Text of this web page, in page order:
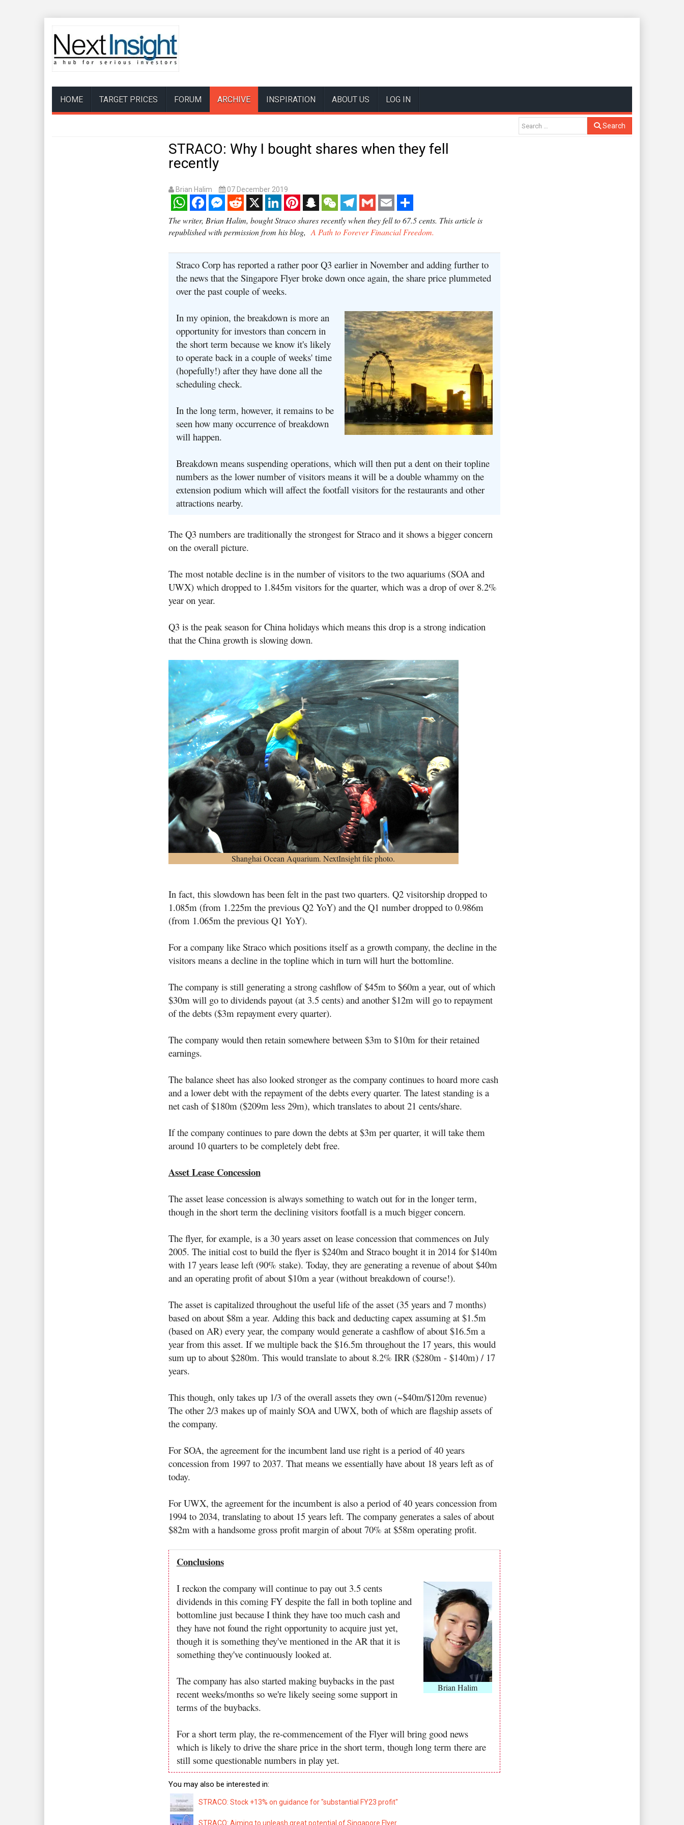
HOME TARGET PRICES FORUM ARCHIVE INSPIRATION ABOUT US LOG IN
Search
STRACO: Why I bought shares when they fell
recently
Brian Halim 07 December 2019
WhatsAppFacebookMessenger
RedditX LinkedInPinterestSnapchatWeChatTelegram
Gmail Email Share
The writer, Brian Halim, bought Straco shares recently when they fell to 67.5 cents. This article is
republished with permission from his blog, A Path to Forever Financial Freedom.
Straco Corp has reported a rather poor Q3 earlier in November and adding further to
the news that the Singapore Flyer broke down once again, the share price plummeted
over the past couple of weeks.
In my opinion, the breakdown is more an
opportunity for investors than concern in
the short term because we know it's likely
to operate back in a couple of weeks' time
(hopefully!) after they have done all the
scheduling check.
In the long term, however, it remains to be
seen how many occurrence of breakdown
will happen.
Breakdown means suspending operations, which will then put a dent on their topline
numbers as the lower number of visitors means it will be a double whammy on the
extension podium which will affect the footfall visitors for the restaurants and other
attractions nearby.
The Q3 numbers are traditionally the strongest for Straco and it shows a bigger concern
on the overall picture.
The most notable decline is in the number of visitors to the two aquariums (SOA and
UWX) which dropped to 1.845m visitors for the quarter, which was a drop of over 8.2%
year on year.
Q3 is the peak season for China holidays which means this drop is a strong indication
that the China growth is slowing down.
Shanghai Ocean Aquarium. NextInsight file photo.
In fact, this slowdown has been felt in the past two quarters. Q2 visitorship dropped to
1.085m (from 1.225m the previous Q2 YoY) and the Q1 number dropped to 0.986m
(from 1.065m the previous Q1 YoY).
For a company like Straco which positions itself as a growth company, the decline in the
visitors means a decline in the topline which in turn will hurt the bottomline.
The company is still generating a strong cashflow of $45m to $60m a year, out of which
$30m will go to dividends payout (at 3.5 cents) and another $12m will go to repayment
of the debts ($3m repayment every quarter).
The company would then retain somewhere between $3m to $10m for their retained
earnings.
The balance sheet has also looked stronger as the company continues to hoard more cash
and a lower debt with the repayment of the debts every quarter. The latest standing is a
net cash of $180m ($209m less 29m), which translates to about 21 cents/share.
If the company continues to pare down the debts at $3m per quarter, it will take them
around 10 quarters to be completely debt free.
Asset Lease Concession
The asset lease concession is always something to watch out for in the longer term,
though in the short term the declining visitors footfall is a much bigger concern.
The flyer, for example, is a 30 years asset on lease concession that commences on July
2005. The initial cost to build the flyer is $240m and Straco bought it in 2014 for $140m
with 17 years lease left (90% stake). Today, they are generating a revenue of about $40m
and an operating profit of about $10m a year (without breakdown of course!).
The asset is capitalized throughout the useful life of the asset (35 years and 7 months)
based on about $8m a year. Adding this back and deducting capex assuming at $1.5m
(based on AR) every year, the company would generate a cashflow of about $16.5m a
year from this asset. If we multiple back the $16.5m throughout the 17 years, this would
sum up to about $280m. This would translate to about 8.2% IRR ($280m - $140m) / 17
years.
This though, only takes up 1/3 of the overall assets they own (~$40m/$120m revenue)
The other 2/3 makes up of mainly SOA and UWX, both of which are flagship assets of
the company.
For SOA, the agreement for the incumbent land use right is a period of 40 years
concession from 1997 to 2037. That means we essentially have about 18 years left as of
today.
For UWX, the agreement for the incumbent is also a period of 40 years concession from
1994 to 2034, translating to about 15 years left. The company generates a sales of about
$82m with a handsome gross profit margin of about 70% at $58m operating profit.
Conclusions
Brian Halim
I reckon the company will continue to pay out 3.5 cents
dividends in this coming FY despite the fall in both topline and
bottomline just because I think they have too much cash and
they have not found the right opportunity to acquire just yet,
though it is something they've mentioned in the AR that it is
something they've continuously looked at.
The company has also started making buybacks in the past
recent weeks/months so we're likely seeing some support in
terms of the buybacks.
For a short term play, the re-commencement of the Flyer will bring good news
which is likely to drive the share price in the short term, though long term there are
still some questionable numbers in play yet.
You may also be interested in:
STRACO: Stock +13% on guidance for "substantial FY23 profit"
STRACO: Aiming to unleash great potential of Singapore Flyer